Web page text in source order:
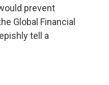
prevent
Global Financial
tell a